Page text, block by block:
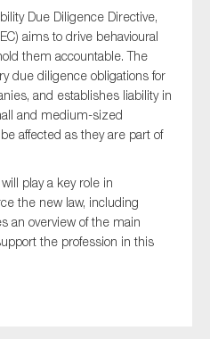
Due Diligence Directive,
aims to drive behavioural
them accountable. The
due diligence obligations for
and establishes liability in
and medium-sized
affected as they are part of
play a key role in
the new law, including
an overview of the main
the profession in this